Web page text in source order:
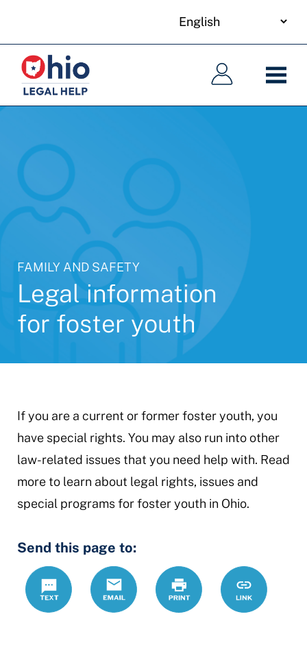
main
content
language
Main
navigation
Main
navigation
FAMILY AND SAFETY
Legal information
for foster youth
If you are a current or former foster youth, you
have special rights. You may also run into other
law-related issues that you need help with. Read
more to learn about legal rights, issues and
special programs for foster youth in Ohio.
Send this page to:
Text
Email Print
https://
youth
Link